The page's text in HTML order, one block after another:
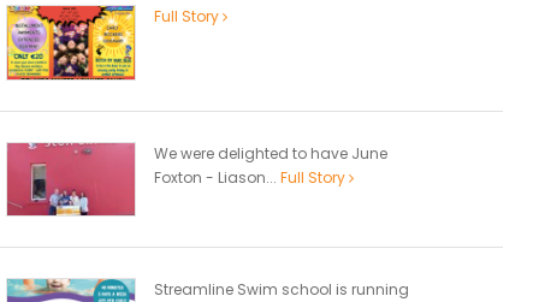
Full Story
We were delighted to have June
Foxton - Liason... Full Story
Streamline Swim school is running